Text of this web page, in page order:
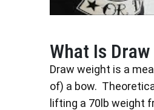
What Is
Draw weight is a
of) a bow.
lifting a 70lb weight